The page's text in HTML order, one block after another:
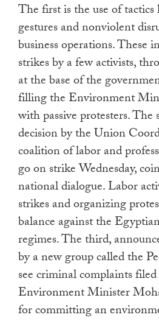
The first is the use of
gestures and nonviolent
business operations. These
strikes by a few activists,
at the base of the
filling the Environment
with passive protesters. The
decision by the Union
coalition of labor and
go on strike Wednesday,
national dialogue. Labor
strikes and organizing
balance against the
regimes. The third,
by a new group called the
see criminal complaints
Environment Minister
for committing an